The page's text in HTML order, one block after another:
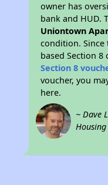
owner has
bank and HUD.
Uniontown
condition.
based Section
Section 8
voucher, you
here.
~ Dave